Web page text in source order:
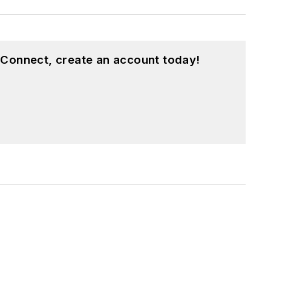
create an account today!